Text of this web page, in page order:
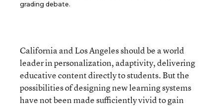
grading debate.
California and Los Angeles should be a world
leader in personalization, adaptivity, delivering
educative content directly to students. But the
possibilities of designing new learning systems
have not been made sufficiently vivid to gain